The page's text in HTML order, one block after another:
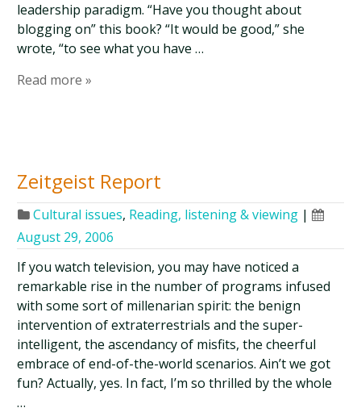
leadership paradigm. “Have you thought about
blogging on” this book? “It would be good,” she
wrote, “to see what you have …
Read more »
Zeitgeist Report
Cultural issues, Reading, listening & viewing |
August 29, 2006
If you watch television, you may have noticed a
remarkable rise in the number of programs infused
with some sort of millenarian spirit: the benign
intervention of extraterrestrials and the super-
intelligent, the ascendancy of misfits, the cheerful
embrace of end-of-the-world scenarios. Ain’t we got
fun? Actually, yes. In fact, I’m so thrilled by the whole
…